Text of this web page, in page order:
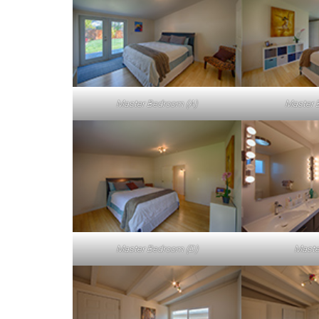
Master Bedroom (A) Master
Master Bedroom (D)